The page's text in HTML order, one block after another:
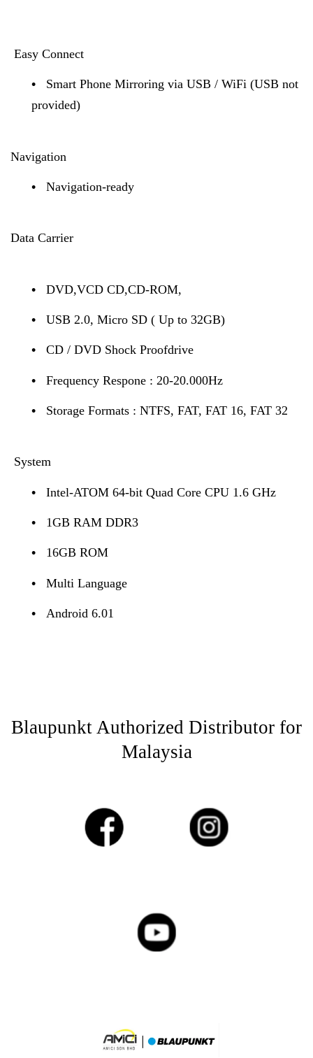
Easy Connect
• Smart Phone Mirroring via USB / WiFi (USB not
provided)
Navigation
• Navigation-ready
Data Carrier
• DVD,VCD CD,CD-ROM,
• USB 2.0, Micro SD ( Up to 32GB)
• CD / DVD Shock Proofdrive
• Frequency Respone : 20-20.000Hz
• Storage Formats : NTFS, FAT, FAT 16, FAT 32
System
• Intel-ATOM 64-bit Quad Core CPU 1.6 GHz
• 1GB RAM DDR3
• 16GB ROM
• Multi Language
• Android 6.01
Blaupunkt Authorized Distributor for
Malaysia